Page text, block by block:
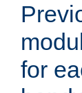
for